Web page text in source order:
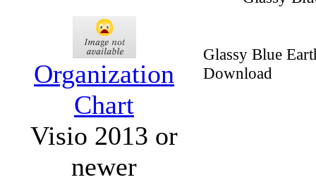
Organization
Chart
Visio 2013 or
newer
Glassy Blue
Download